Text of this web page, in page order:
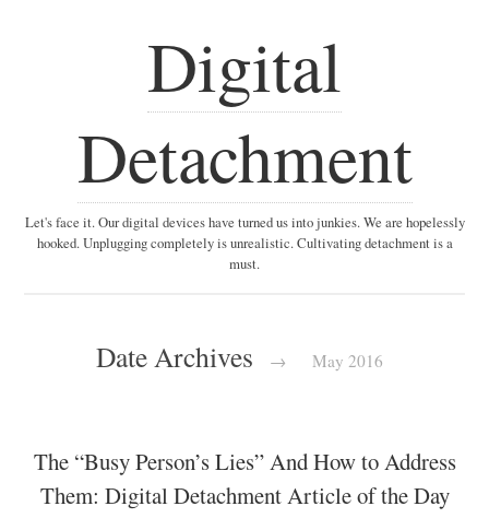
Digital
Detachment
Let's face it. Our digital devices have turned us into junkies. We are hopelessly
hooked. Unplugging completely is unrealistic. Cultivating detachment is a
must.
Date Archives → May 2016
The “Busy Person’s Lies” And How to Address
Them: Digital Detachment Article of the Day